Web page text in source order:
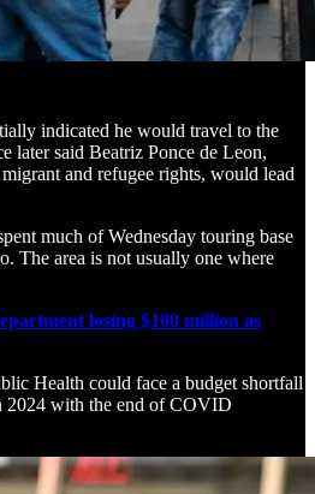
indicated he would travel to the
later said Beatriz Ponce de Leon,
and refugee rights, would lead
much of Wednesday touring base
The area is not usually one where
losing $100 million as
Health could face a budget shortfall
2024 with the end of COVID